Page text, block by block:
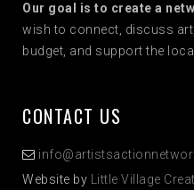
Our goal is to create a
wish to connect, discuss
budget, and support the
CONTACT US
Website by Little Village